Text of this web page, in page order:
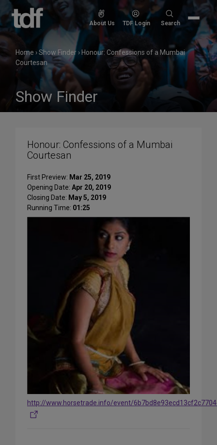
Skip
to
content
About Us TDF Login
Search
Search
Home ›Show Finder › Honour: Confessions of a Mumbai
Courtesan
Show Finder
Honour: Confessions of a Mumbai
Courtesan
First Preview: Mar 25, 2019
Opening Date: Apr 20, 2019
Closing Date: May 5, 2019
Running Time: 01:25
http://www.horsetrade.info/event/